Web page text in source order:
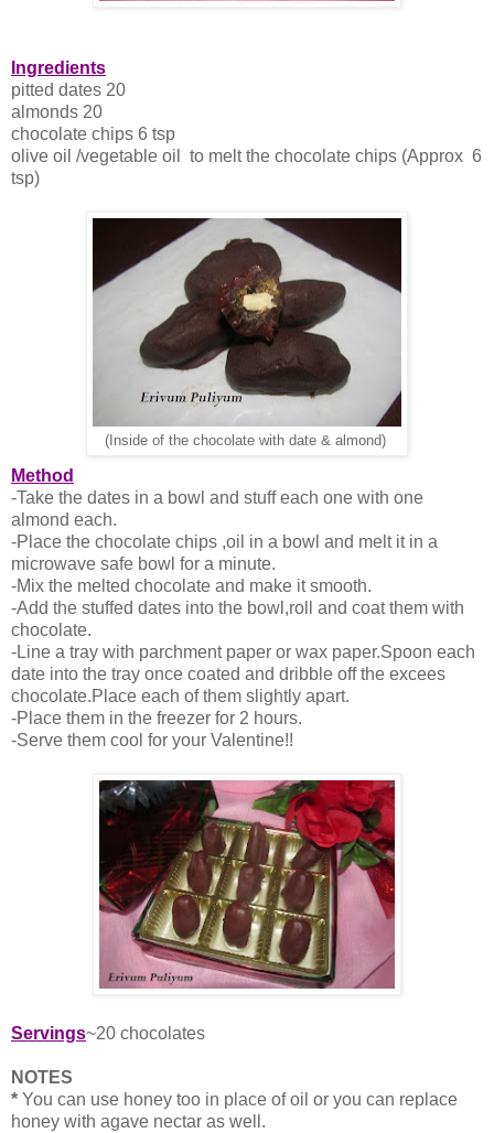
Ingredients
pitted dates 20
almonds 20
chocolate chips 6 tsp
olive oil /vegetable oil to melt the chocolate chips (Approx 6
tsp)
(Inside of the chocolate with date & almond)
Method
-Take the dates in a bowl and stuff each one with one
almond each.
-Place the chocolate chips ,oil in a bowl and melt it in a
microwave safe bowl for a minute.
-Mix the melted chocolate and make it smooth.
-Add the stuffed dates into the bowl,roll and coat them with
chocolate.
-Line a tray with parchment paper or wax paper.Spoon each
date into the tray once coated and dribble off the excees
chocolate.Place each of them slightly apart.
-Place them in the freezer for 2 hours.
-Serve them cool for your Valentine!!
Servings~20 chocolates
NOTES
* You can use honey too in place of oil or you can replace
honey with agave nectar as well.